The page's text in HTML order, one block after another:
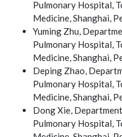
Pulmonary Hospital,
Medicine, Shanghai,
Yuming Zhu,
Pulmonary Hospital,
Medicine, Shanghai,
Deping Zhao,
Pulmonary Hospital,
Medicine, Shanghai,
Dong Xie,
Pulmonary Hospital,